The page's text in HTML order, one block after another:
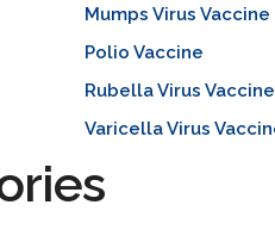
Mumps Virus Vaccine
Polio Vaccine
Rubella Virus Vaccine
Varicella Virus